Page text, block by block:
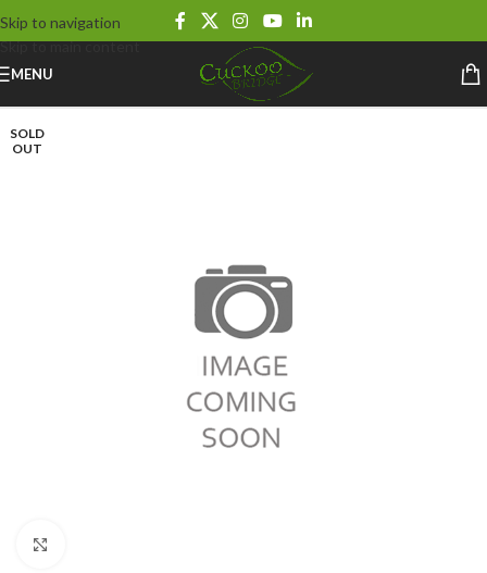
Skip to navigation
Skip to main content
MENU
SOLD
OUT